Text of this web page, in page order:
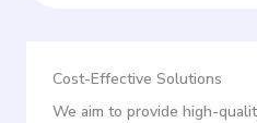
Cost-Effective Solutions
We aim to provide high-